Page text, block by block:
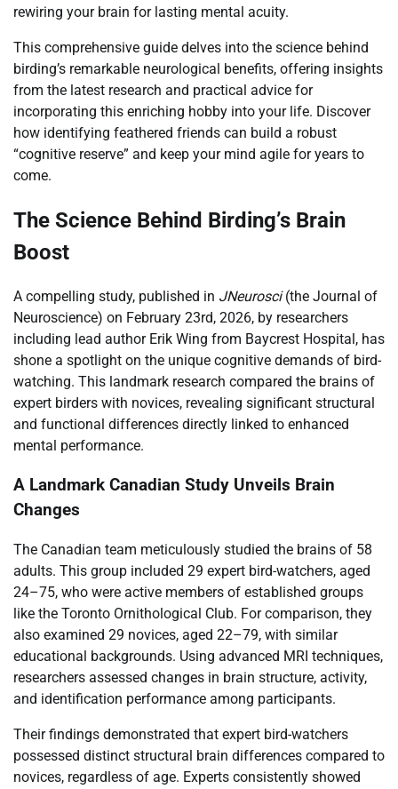
rewiring your brain for lasting mental acuity.
This comprehensive guide delves into the science behind
birding’s remarkable neurological benefits, offering insights
from the latest research and practical advice for
incorporating this enriching hobby into your life. Discover
how identifying feathered friends can build a robust
“cognitive reserve” and keep your mind agile for years to
come.
The Science Behind Birding’s Brain
Boost
A compelling study, published in JNeurosci(the Journal of
Neuroscience) on February 23rd, 2026, by researchers
including lead author Erik Wing from Baycrest Hospital, has
shone a spotlight on the unique cognitive demands of bird-
watching. This landmark research compared the brains of
expert birders with novices, revealing significant structural
and functional differences directly linked to enhanced
mental performance.
A Landmark Canadian Study Unveils Brain
Changes
The Canadian team meticulously studied the brains of 58
adults. This group included 29 expert bird-watchers, aged
24–75, who were active members of established groups
like the Toronto Ornithological Club. For comparison, they
also examined 29 novices, aged 22–79, with similar
educational backgrounds. Using advanced MRI techniques,
researchers assessed changes in brain structure, activity,
and identification performance among participants.
Their findings demonstrated that expert bird-watchers
possessed distinct structural brain differences compared to
novices, regardless of age. Experts consistently showed